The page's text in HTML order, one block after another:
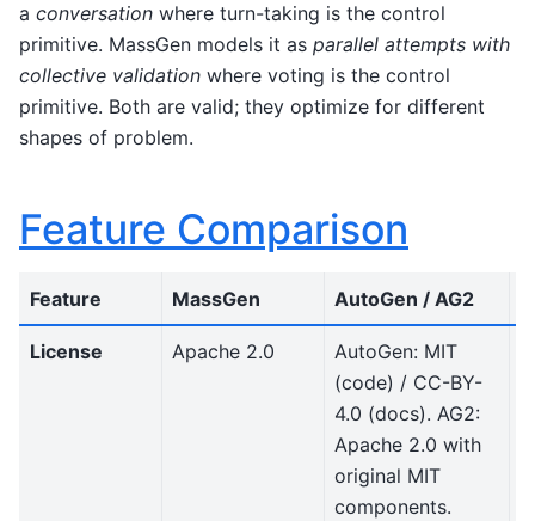
a conversation where turn-taking is the control
primitive. MassGen models it as parallel attempts with
collective validation where voting is the control
primitive. Both are valid; they optimize for different
shapes of problem.
Feature Comparison
Feature MassGen AutoGen / AG2
License Apache 2.0
AutoGen: MIT
(code) / CC-BY-
4.0 (docs). AG2:
Apache 2.0 with
original MIT
components.